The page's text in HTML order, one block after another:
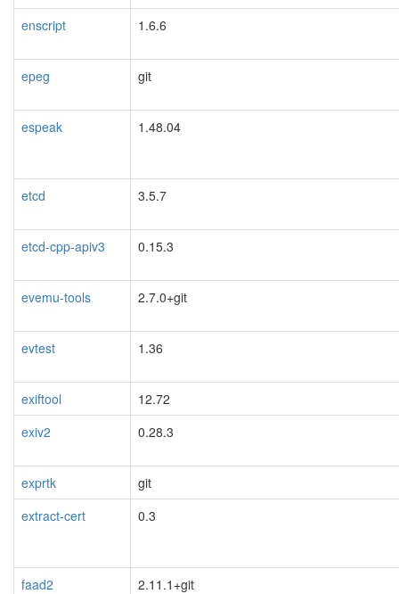
enscript 1.6.6
epeg git
espeak 1.48.04
etcd 3.5.7
etcd-cpp-apiv3 0.15.3
evemu-tools 2.7.0+git
evtest 1.36
exiftool
12.72
exiv2
0.28.3
exprtk
git
extract-cert
0.3
faad2 2.11.1+git